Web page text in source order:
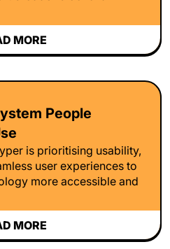
MORE
People
is prioritising usability,
user experiences to
more accessible and
MORE